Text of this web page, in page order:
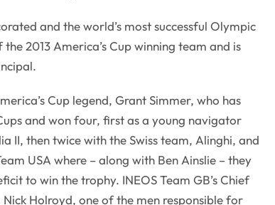
and the world’s most successful Olympic
2013 America’s Cup winning team and is
Cup legend, Grant Simmer, who has
and won four, first as a young navigator
II, then twice with the Swiss team, Alinghi, and
USA where – along with Ben Ainslie – they
to win the trophy. INEOS Team GB’s Chief
Nick Holroyd, one of the men responsible for